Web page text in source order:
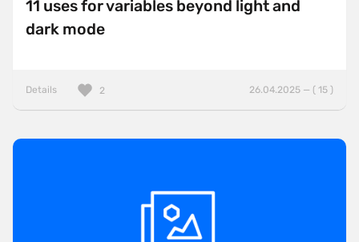
11 uses for variables beyond light and
dark mode
Details 26.04.2025 — ( 15 )
2